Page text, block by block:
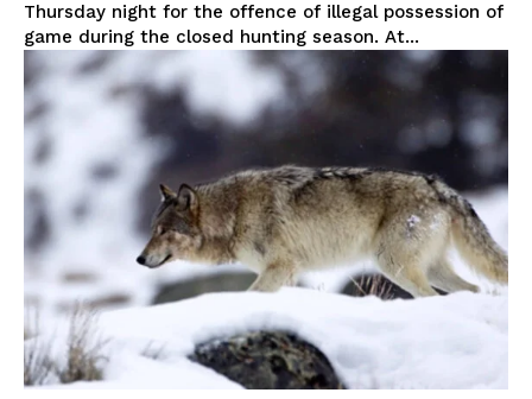
Thursday night for the offence of illegal possession of
game during the closed hunting season. At...